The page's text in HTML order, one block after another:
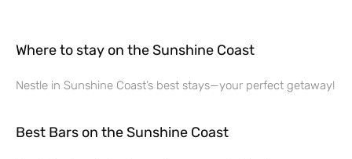
Where to stay on the Sunshine Coast
Nestle in Sunshine Coast’s best stays—your perfect getaway!
Best Bars on the Sunshine Coast